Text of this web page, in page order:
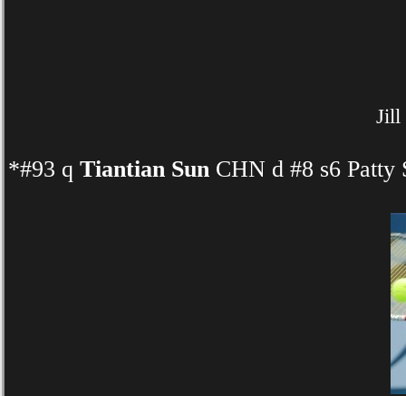
Jill
*#93 q Tiantian Sun CHN d #8 s6